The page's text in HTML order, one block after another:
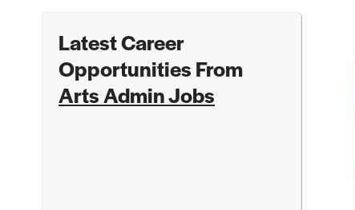
Latest Career
Opportunities From
Arts Admin Jobs